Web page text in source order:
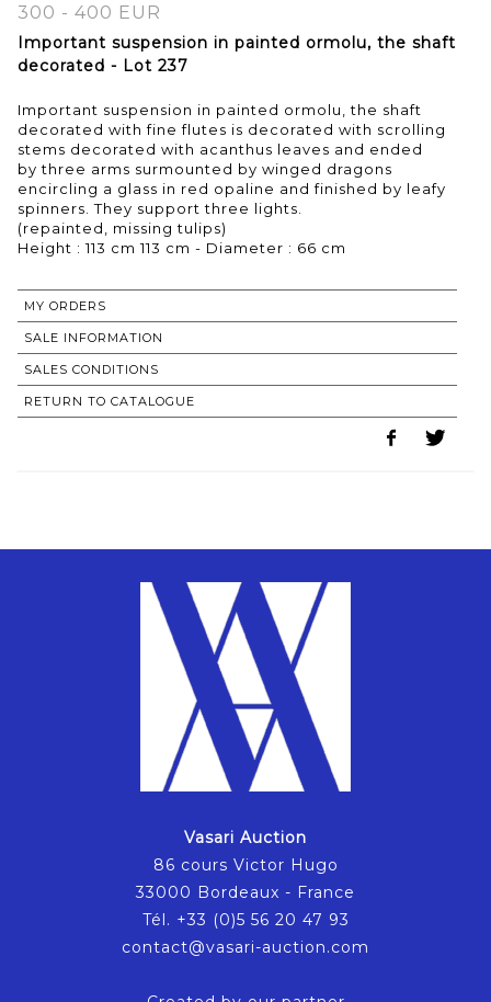
300 - 400 EUR
Important suspension in painted ormolu, the shaft
decorated - Lot 237
Important suspension in painted ormolu, the shaft
decorated with fine flutes is decorated with scrolling
stems decorated with acanthus leaves and ended
by three arms surmounted by winged dragons
encircling a glass in red opaline and finished by leafy
spinners. They support three lights.
(repainted, missing tulips)
Height : 113 cm 113 cm - Diameter : 66 cm
MY ORDERS
SALE INFORMATION
SALES CONDITIONS
RETURN TO CATALOGUE
Vasari Auction
86 cours Victor Hugo
33000 Bordeaux - France
Tél. +33 (0)5 56 20 47 93
contact@vasari-auction.com